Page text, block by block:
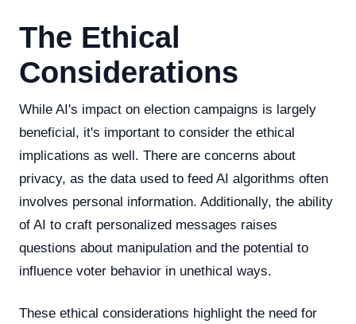
The Ethical
Considerations
While AI's impact on election campaigns is largely
beneficial, it's important to consider the ethical
implications as well. There are concerns about
privacy, as the data used to feed AI algorithms often
involves personal information. Additionally, the ability
of AI to craft personalized messages raises
questions about manipulation and the potential to
influence voter behavior in unethical ways.
These ethical considerations highlight the need for